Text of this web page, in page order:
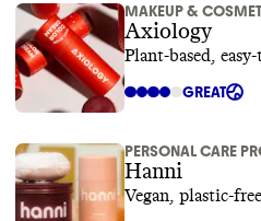
MAKEUP &
Axiology
Plant-based,
GREAT
PERSONAL CARE
Hanni
Vegan, plastic-